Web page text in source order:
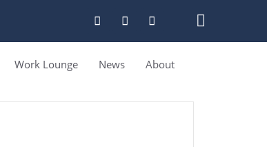
Work Lounge News About